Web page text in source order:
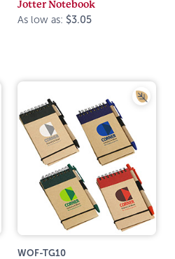
Jotter Notebook
As low as: $3.05
WOF-TG10